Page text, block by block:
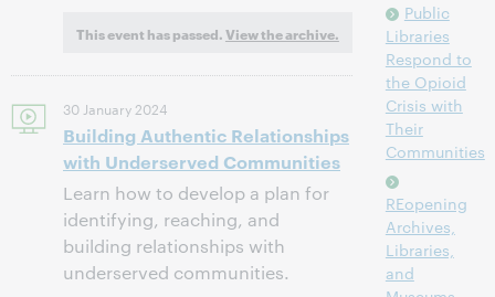
This event has passed.View the archive.
30 January 2024
Building Authentic Relationships
with Underserved Communities
Learn how to develop a plan for
identifying, reaching, and
building relationships with
underserved communities.
Public
Libraries
Respond to
the Opioid
Crisis with
Their
Communities
REopening
Archives,
Libraries,
and